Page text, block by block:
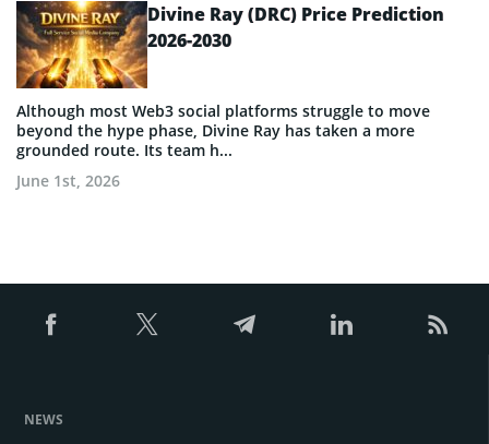
Divine Ray (DRC) Price Prediction
2026-2030
Although most Web3 social platforms struggle to move
beyond the hype phase, Divine Ray has taken a more
grounded route. Its team h...
June 1st, 2026
NEWS